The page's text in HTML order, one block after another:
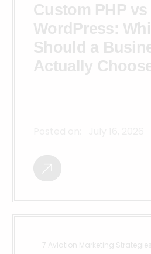
Custom PHP vs
WordPress:
Should a
Actually
7 Aviation Marketing